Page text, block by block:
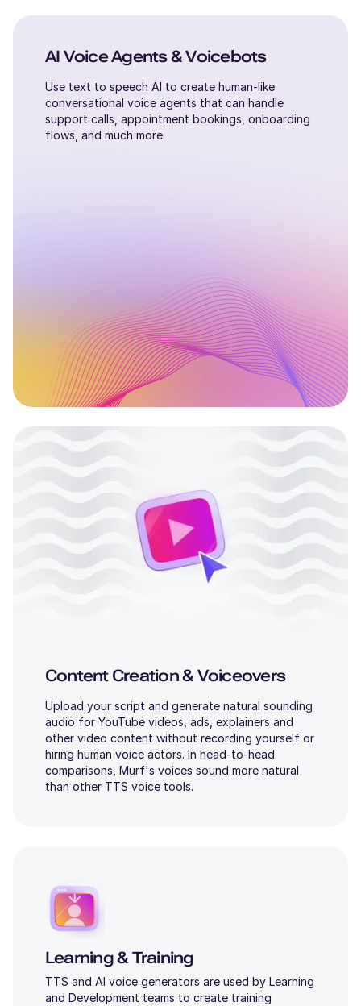
AI Voice Agents & Voicebots
Use text to speech AI to create human-like
conversational voice agents that can handle
support calls, appointment bookings, onboarding
flows, and much more.
Content Creation & Voiceovers
Upload your script and generate natural sounding
audio for YouTube videos, ads, explainers and
other video content without recording yourself or
hiring human voice actors. In head-to-head
comparisons, Murf's voices sound more natural
than other TTS voice tools.
Learning & Training
TTS and AI voice generators are used by Learning
and Development teams to create training